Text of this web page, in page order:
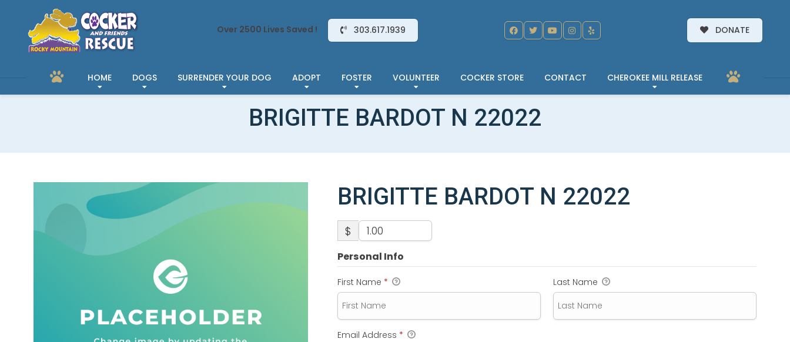
Over 2500 Lives Saved ! 303.617.1939 DONATE
HOME DOGS SURRENDER YOUR DOG ADOPT FOSTER VOLUNTEER COCKER STORE CONTACT CHEROKEE MILL RELEASE
BRIGITTE BARDOT N 22022
BRIGITTE BARDOT N 22022
$
Personal Info
First Name * Last Name
Email Address *